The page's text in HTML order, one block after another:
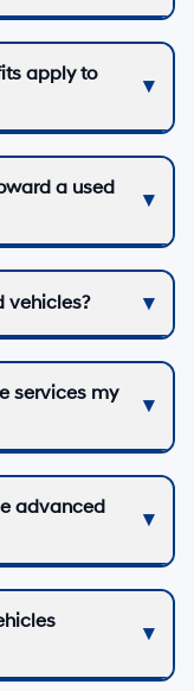
apply to
a used
vehicles?
services my
advanced